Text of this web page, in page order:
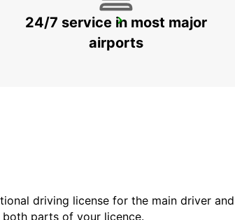
OEIRAS
24/7 service in most major
airports
driving license for the main driver
parts of your licence.